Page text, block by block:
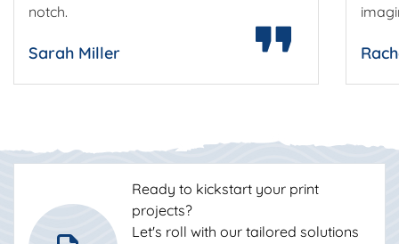
notch.
Sarah Miller
Ready to kickstart your print
projects?
Let's roll with our tailored solutions